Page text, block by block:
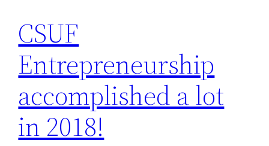
CSUF
Entrepreneurship
accomplished a lot
in 2018!